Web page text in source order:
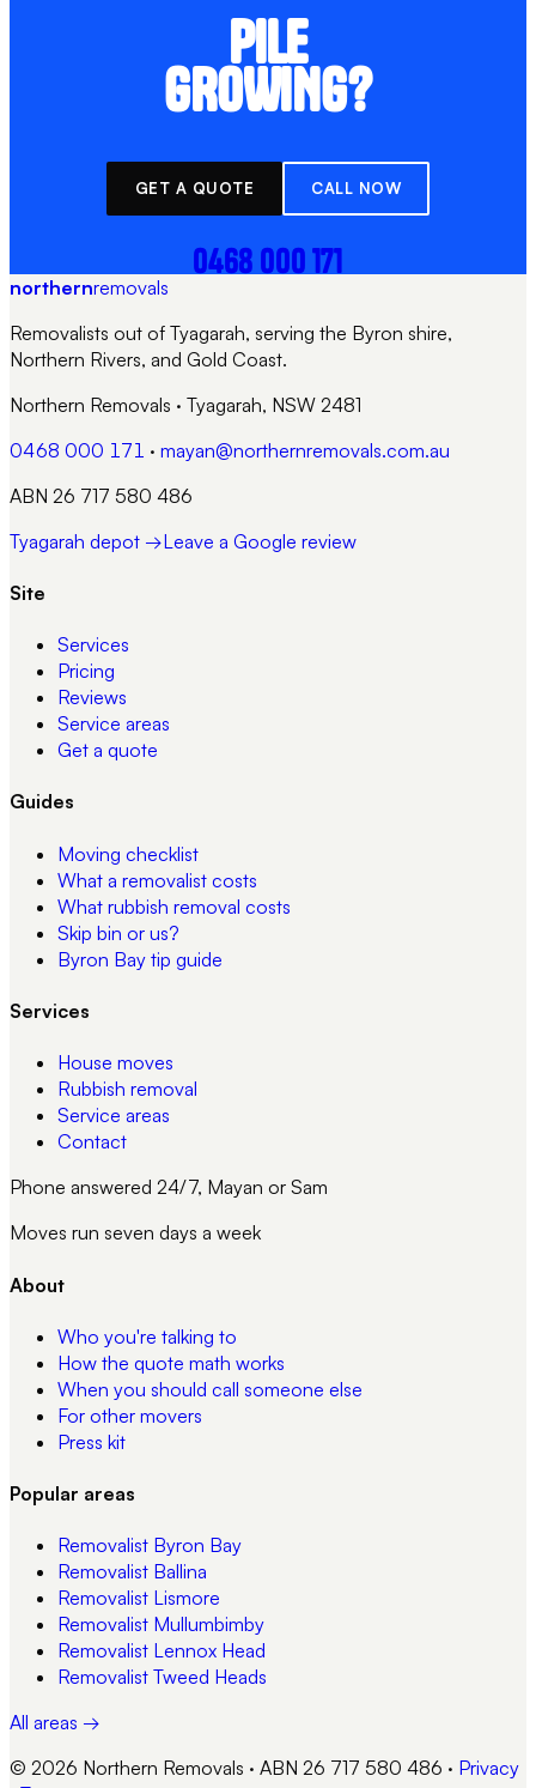
PILE
GROWING?
GET A QUOTE CALL NOW
0468 000 171
northernremovals
Removalists out of Tyagarah, serving the Byron shire,
Northern Rivers, and Gold Coast.
Northern Removals · Tyagarah, NSW 2481
0468 000 171 · mayan@northernremovals.com.au
ABN 26 717 580 486
Tyagarah depot →Leave a Google review
Site
Services
Pricing
Reviews
Service areas
Get a quote
Guides
Moving checklist
What a removalist costs
What rubbish removal costs
Skip bin or us?
Byron Bay tip guide
Services
House moves
Rubbish removal
Service areas
Contact
Phone answered 24/7, Mayan or Sam
Moves run seven days a week
About
Who you're talking to
How the quote math works
When you should call someone else
For other movers
Press kit
Popular areas
Removalist Byron Bay
Removalist Ballina
Removalist Lismore
Removalist Mullumbimby
Removalist Lennox Head
Removalist Tweed Heads
All areas →
© 2026 Northern Removals · ABN 26 717 580 486 · Privacy